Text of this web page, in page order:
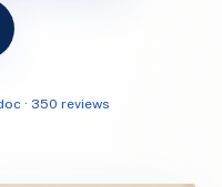
· 350 reviews